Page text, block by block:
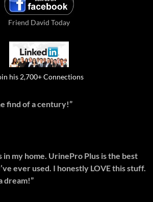
Friend David Today
his 2,700+ Connections
find of a century!”
in my home. UrinePro Plus is the best
ever used. I honestly LOVE this stuff.
dream!”